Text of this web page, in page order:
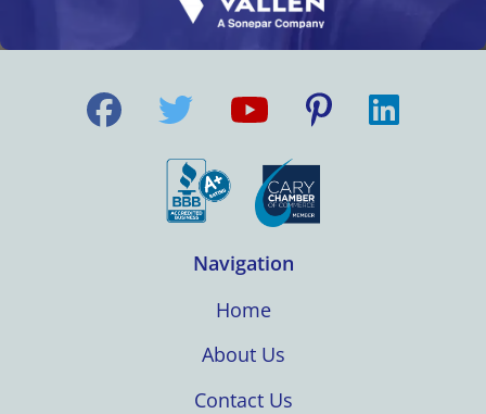
Navigation
Home
About Us
Contact Us